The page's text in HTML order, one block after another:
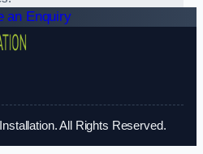
an Enquiry
All Rights Reserved.